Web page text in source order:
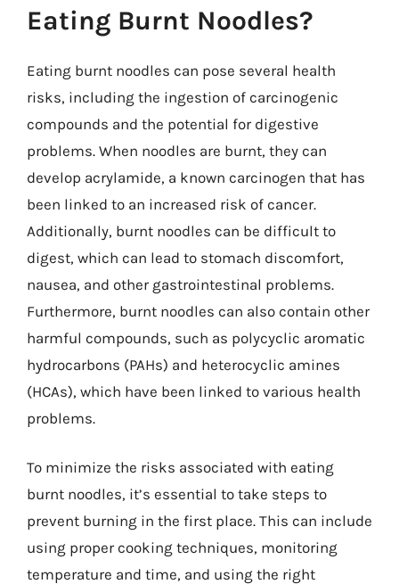
Eating Burnt Noodles?
Eating burnt noodles can pose several health
risks, including the ingestion of carcinogenic
compounds and the potential for digestive
problems. When noodles are burnt, they can
develop acrylamide, a known carcinogen that has
been linked to an increased risk of cancer.
Additionally, burnt noodles can be difficult to
digest, which can lead to stomach discomfort,
nausea, and other gastrointestinal problems.
Furthermore, burnt noodles can also contain other
harmful compounds, such as polycyclic aromatic
hydrocarbons (PAHs) and heterocyclic amines
(HCAs), which have been linked to various health
problems.
To minimize the risks associated with eating
burnt noodles, it’s essential to take steps to
prevent burning in the first place. This can include
using proper cooking techniques, monitoring
temperature and time, and using the right